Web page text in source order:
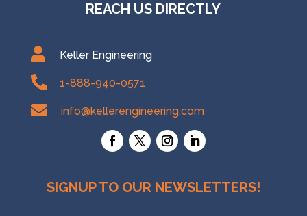
REACH US DIRECTLY
 Keller Engineering
 1-888-940-0571
 info@kellerengineering.com
SIGNUP TO OUR NEWSLETTERS!